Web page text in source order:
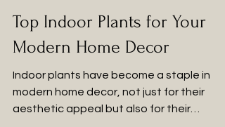
Top Indoor Plants for Your
Modern Home Decor
Indoor plants have become a staple in
modern home decor, not just for their